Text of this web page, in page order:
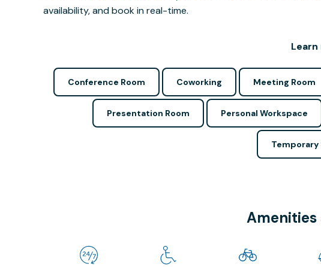
availability, and book in real-time.
Conference Room Coworking Meeting Room
Presentation Room Personal Workspace
Temporary
Amenities